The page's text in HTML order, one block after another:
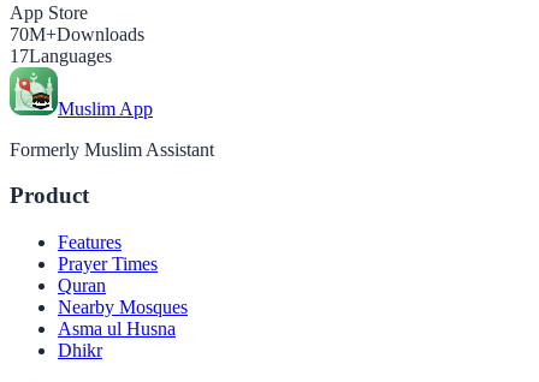
App Store
70M+Downloads
17Languages
Muslim App
Formerly Muslim Assistant
Product
Features
Prayer Times
Quran
Nearby Mosques
Asma ul Husna
Dhikr